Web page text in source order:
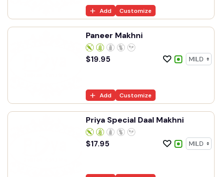
Add Customize
Paneer Makhni
$19.95
Add Customize
Priya Special Daal Makhni
$17.95